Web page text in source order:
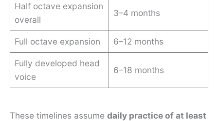
Half octave expansion
overall
3–4 months
Full octave expansion 6–12 months
Fully developed head
voice
6–18 months
These timelines assume daily practice of at least